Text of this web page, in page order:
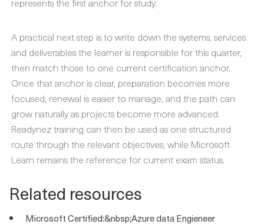
A practical next step is to write down the systems, services
and deliverables the learner is responsible for this quarter,
then match those to one current certification anchor.
Once that anchor is clear, preparation becomes more
focused, renewal is easier to manage, and the path can
grow naturally as projects become more advanced.
Readynez training can then be used as one structured
route through the relevant objectives, while Microsoft
Learn remains the reference for current exam status.
Related resources
Microsoft Certified:&nbsp;Azure data Engieneer